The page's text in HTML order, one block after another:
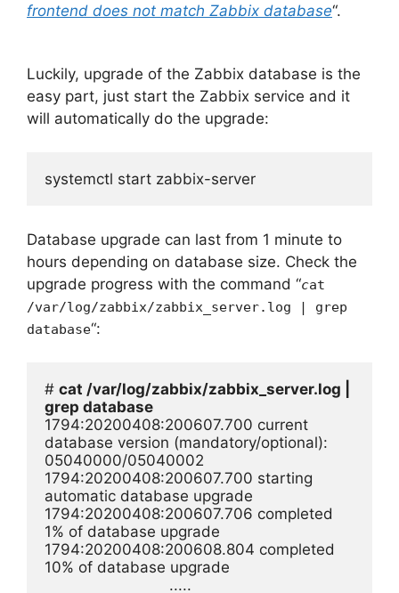
frontend does not match Zabbix database“.
Luckily, upgrade of the Zabbix database is the
easy part, just start the Zabbix service and it
will automatically do the upgrade:
systemctl start zabbix-server
Database upgrade can last from 1 minute to
hours depending on database size. Check the
upgrade progress with the command “cat
/var/log/zabbix/zabbix_server.log | grep
database“:
# cat /var/log/zabbix/zabbix_server.log |
grep database
1794:20200408:200607.700 current
database version (mandatory/optional):
05040000/05040002
1794:20200408:200607.700 starting
automatic database upgrade
1794:20200408:200607.706 completed
1% of database upgrade
1794:20200408:200608.804 completed
10% of database upgrade